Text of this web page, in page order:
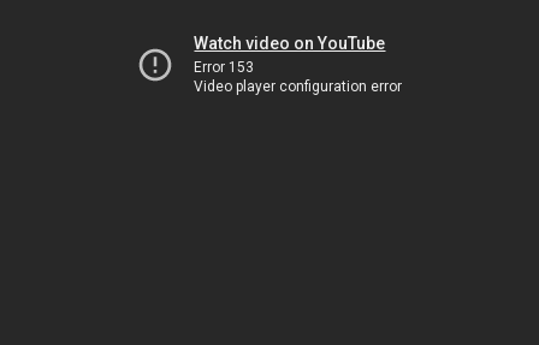
Watch video on YouTube
Error 153
Video player configuration error